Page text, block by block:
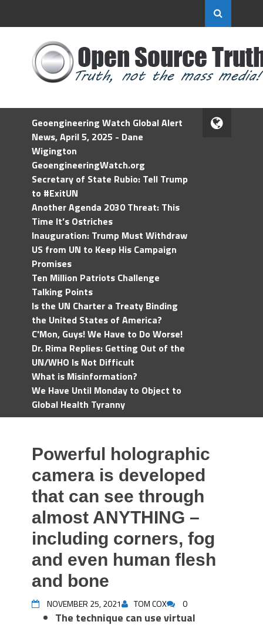
Geoengineering Watch Global Alert
News, April 5, 2025 - Dane
Wigington
GeoengineeringWatch.org
Secretary of State Rubio: Tell Trump
to #ExitUN
Another Agenda 2030 Threat: This
Time It’s Ostriches
Inauguration: Trump Must Withdraw
US from UN to Keep His Campaign
Promises
Ten Million Patriots Challenge
Talking Points
Is the UN Charter a Treaty Binding
the United States of America?
C'Mon, Guys! We Have to Do Worse!
Dr. Rima Replies: Getting Out of the
UN/WHO Is Not Difficult
What is Misinformation?
We Have Until Monday to Object to
Global Health Tyranny
Powerful holographic
camera is developed
that can see through
almost ANYTHING –
including corners, fog
and even human flesh
and bone
NOVEMBER 25, 2021 TOM COX 0
The technique can use virtual